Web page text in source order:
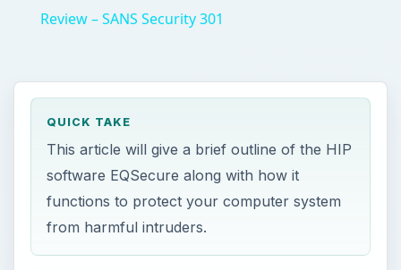
Review – SANS Security 301
QUICK TAKE
This article will give a brief outline of the HIP
software EQSecure along with how it
functions to protect your computer system
from harmful intruders.